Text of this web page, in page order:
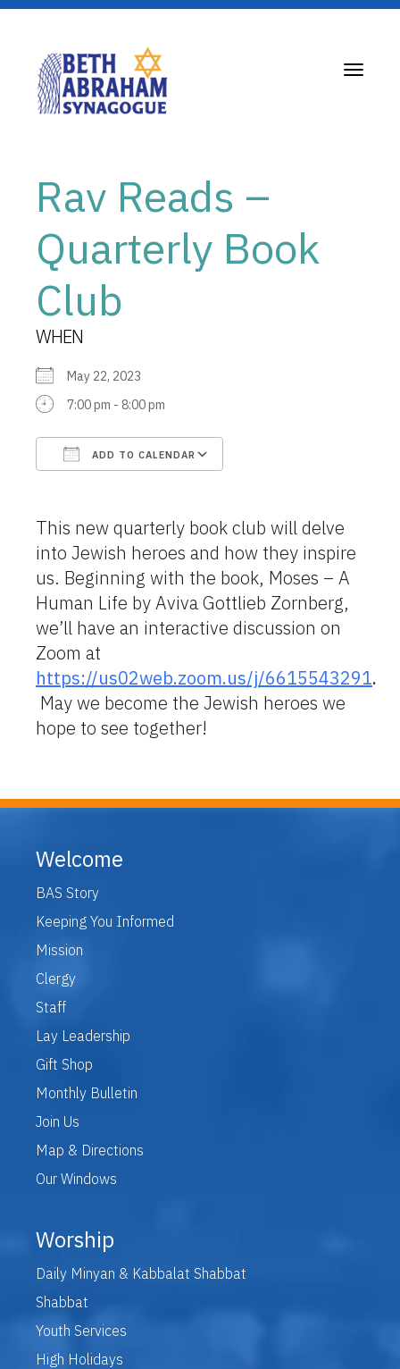
Toggle
Rav Reads –
Quarterly Book
Club
WHEN
May 22, 2023
7:00 pm - 8:00 pm
ADD TO CALENDAR
This new quarterly book club will delve
into Jewish heroes and how they inspire
us. Beginning with the book, Moses – A
Human Life by Aviva Gottlieb Zornberg,
we’ll have an interactive discussion on
Zoom at
https://us02web.zoom.us/j/6615543291.
May we become the Jewish heroes we
hope to see together!
Welcome
BAS Story
Keeping You Informed
Mission
Clergy
Staff
Lay Leadership
Gift Shop
Monthly Bulletin
Join Us
Map & Directions
Our Windows
Worship
Daily Minyan & Kabbalat Shabbat
Shabbat
Youth Services
High Holidays